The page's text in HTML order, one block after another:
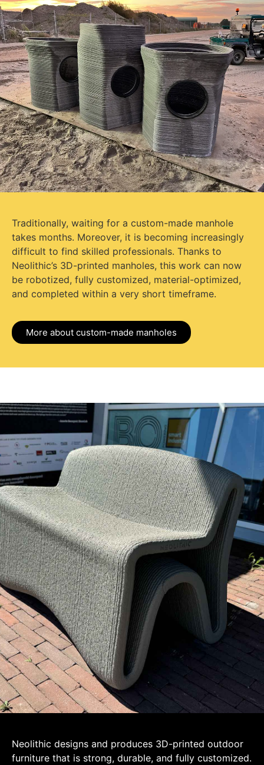
Traditionally, waiting for a custom-made manhole
takes months. Moreover, it is becoming increasingly
difficult to find skilled professionals. Thanks to
Neolithic’s 3D-printed manholes, this work can now
be robotized, fully customized, material-optimized,
and completed within a very short timeframe.
More about custom-made manholes
Neolithic designs and produces 3D-printed outdoor
furniture that is strong, durable, and fully customized.